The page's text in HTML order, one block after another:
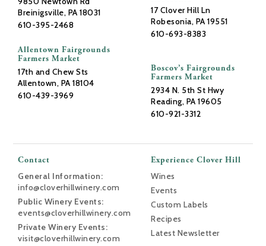
Breinigsville, PA 18031
610-395-2468
Allentown Fairgrounds
Farmers Market
17th and Chew Sts
Allentown, PA 18104
610-439-3969
17 Clover Hill Ln
Robesonia, PA 19551
610-693-8383
Boscov’s Fairgrounds
Farmers Market
2934 N. 5th St Hwy
Reading, PA 19605
610-921-3312
Contact
General Information:
info@cloverhillwinery.com
Public Winery Events:
events@cloverhillwinery.com
Private Winery Events:
visit@cloverhillwinery.com
Experience Clover Hill
Wines
Events
Custom Labels
Recipes
Latest Newsletter